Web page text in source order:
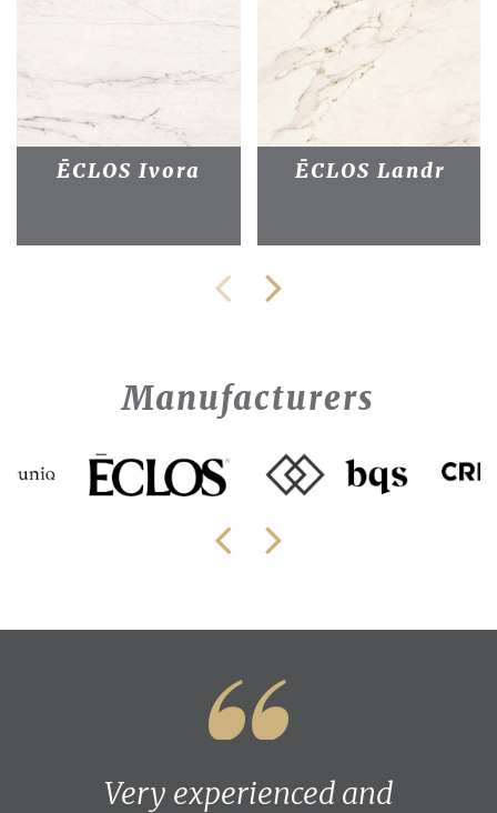
ĒCLOS Ivora ĒCLOS Landr
Manufacturers
Very experienced and